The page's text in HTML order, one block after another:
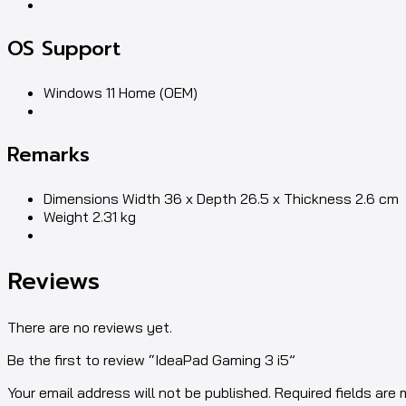
OS Support
Windows 11 Home (OEM)
Remarks
Dimensions Width 36 x Depth 26.5 x Thickness 2.6 cm
Weight 2.31 kg
Reviews
There are no reviews yet.
Be the first to review “IdeaPad Gaming 3 i5”
Your email address will not be published. Required fields are